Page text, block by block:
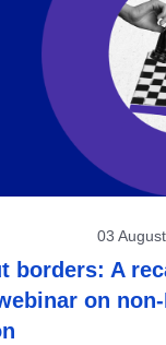
03
borders: A
on non-